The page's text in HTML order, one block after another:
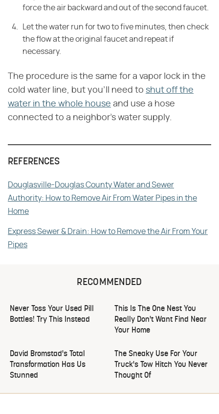
force the air backward and out of the second faucet.
Let the water run for two to five minutes, then check
the flow at the original faucet and repeat if
necessary.
The procedure is the same for a vapor lock in the
cold water line, but you'll need to shut off the
water in the whole house and use a hose
connected to a neighbor's water supply.
REFERENCES
Douglasville-Douglas County Water and Sewer
Authority: How to Remove Air From Water Pipes in the
Home
Express Sewer & Drain: How to Remove the Air From Your
Pipes
RECOMMENDED